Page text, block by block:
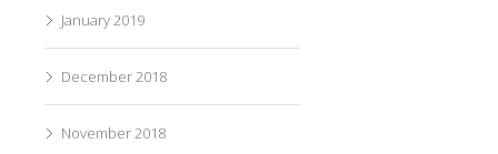
January 2019
December 2018
November 2018